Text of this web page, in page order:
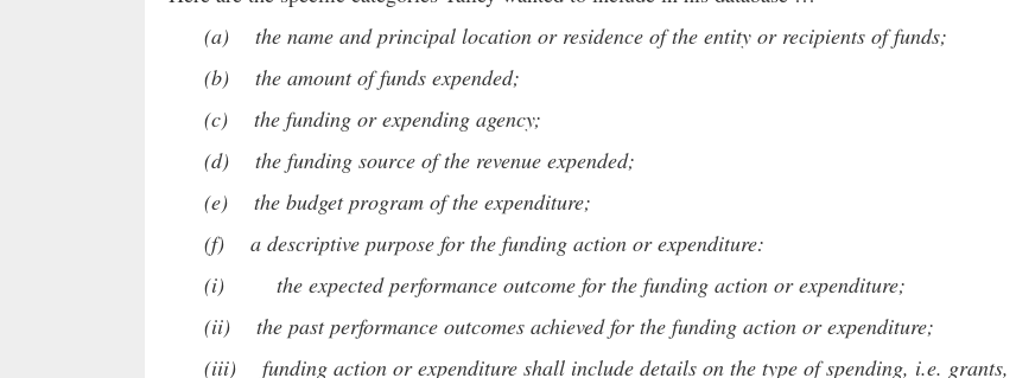
(a) the name and principal location or residence of the entity or recipients of funds;
(b) the amount of funds expended;
(c) the funding or expending agency;
(d) the funding source of the revenue expended;
(e) the budget program of the expenditure;
(f) a descriptive purpose for the funding action or expenditure:
(i) the expected performance outcome for the funding action or expenditure;
(ii) the past performance outcomes achieved for the funding action or expenditure;
(iii) funding action or expenditure shall include details on the type of spending, i.e. grants,